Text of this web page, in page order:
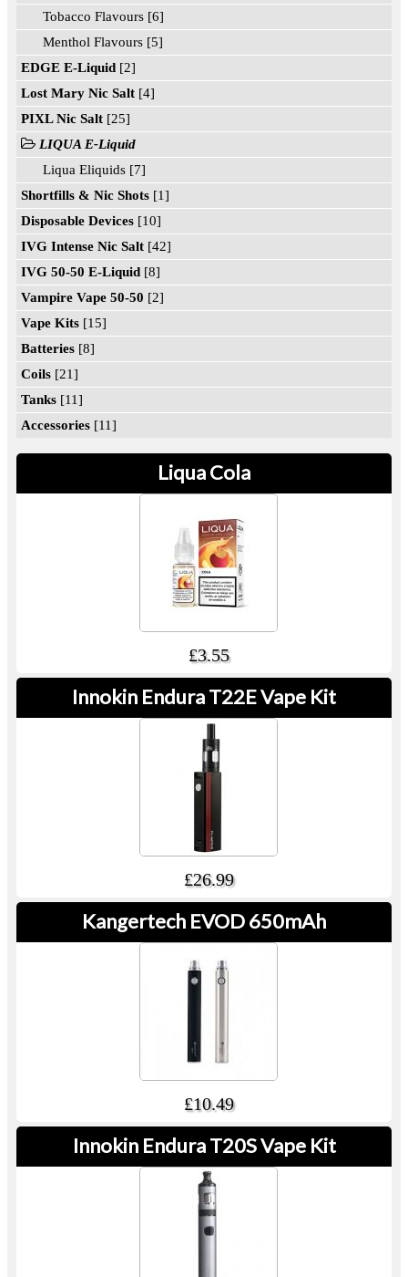
Tobacco Flavours [6]
Menthol Flavours [5]
EDGE E-Liquid [2]
Lost Mary Nic Salt [4]
PIXL Nic Salt [25]
LIQUA E-Liquid
Liqua Eliquids [7]
Shortfills & Nic Shots [1]
Disposable Devices [10]
IVG Intense Nic Salt [42]
IVG 50-50 E-Liquid [8]
Vampire Vape 50-50 [2]
Vape Kits [15]
Batteries [8]
Coils [21]
Tanks [11]
Accessories [11]
Liqua Cola
£3.55
Innokin Endura T22E Vape Kit
£26.99
Kangertech EVOD 650mAh
£10.49
Innokin Endura T20S Vape Kit